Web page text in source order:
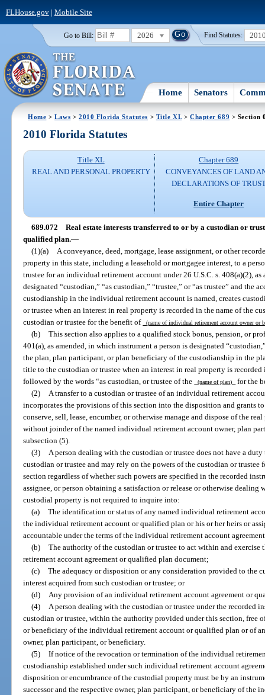
FLHouse.gov| Mobile Site
Go to Bill: 2026 Find Statutes:
Home Senators
Home >Laws >2010 Florida Statutes > Title XL> Chapter 689 > Section
2010 Florida Statutes
Title XL
REAL AND PERSONAL PROPERTY
Chapter 689
CONVEYANCES OF LAND
DECLARATIONS OF
Entire Chapter
689.072
Real estate interests transferred to or by a custodian or
qualified plan.—
(1)(a)
A conveyance, deed, mortgage, lease assignment, or other
property in this state, including a leasehold or mortgagee interest, to a
trustee for an individual retirement account under 26 U.S.C. s. 408(a)(2),
designated “custodian,” “as custodian,” “trustee,” or “as trustee” and the
custodianship in the individual retirement account is named, creates
or trustee when an interest in real property is recorded in the name of the
custodian or trustee for the benefit of
(name of individual retirement account owner or
(b)
This section also applies to a qualified stock bonus, pension, or
401(a), as amended, in which instrument a person is designated
the plan, plan participant, or plan beneficiary of the custodianship in the
title to the custodian or trustee when an interest in real property is
followed by the words “as custodian, or trustee of the
(name of plan)
for the
(2)
A transfer to a custodian or trustee of an individual retirement
incorporates the provisions of this section into the disposition and grants
conserve, sell, lease, encumber, or otherwise manage and dispose of the
without joinder of the named individual retirement account owner, plan
subsection (5).
(3)
A person dealing with the custodian or trustee does not have a
custodian or trustee and may rely on the powers of the custodian or
section regardless of whether such powers are specified in the recorded
assignee, or person obtaining a satisfaction or release or otherwise dealing
custodial property is not required to inquire into:
(a)
The identification or status of any named individual retirement
the individual retirement account or qualified plan or his or her heirs or
accountable under the terms of the individual retirement account
(b)
The authority of the custodian or trustee to act within and
retirement account agreement or qualified plan document;
(c)
The adequacy or disposition or any consideration provided to the
interest acquired from such custodian or trustee; or
(d)
Any provision of an individual retirement account agreement or
(4)
A person dealing with the custodian or trustee under the recorded
custodian or trustee, within the authority provided under this section, free
or beneficiary of the individual retirement account or qualified plan or of
owner, plan participant, or beneficiary.
(5)
If notice of the revocation or termination of the individual
custodianship established under such individual retirement account
disposition or encumbrance of the custodial property must be by an
successor and the respective owner, plan participant, or beneficiary of